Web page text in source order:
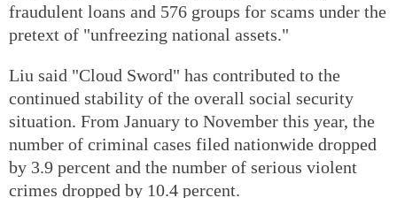
fraudulent loans and 576 groups for scams under the
pretext of "unfreezing national assets."
Liu said "Cloud Sword" has contributed to the
continued stability of the overall social security
situation. From January to November this year, the
number of criminal cases filed nationwide dropped
by 3.9 percent and the number of serious violent
crimes dropped by 10.4 percent.